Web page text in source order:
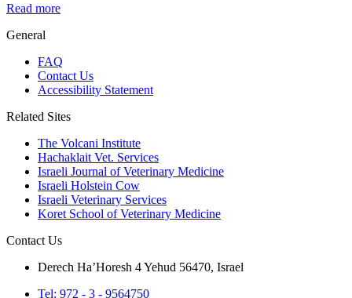
Read more
General
FAQ
Contact Us
Accessibility Statement
Related Sites
The Volcani Institute
Hachaklait Vet. Services
Israeli Journal of Veterinary Medicine
Israeli Holstein Cow
Israeli Veterinary Services
Koret School of Veterinary Medicine
Contact Us
Derech Ha’Horesh 4 Yehud 56470, Israel
Tel: 972 - 3 - 9564750